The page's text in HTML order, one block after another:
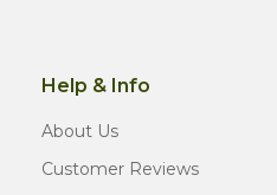
Help & Info
About Us
Customer Reviews